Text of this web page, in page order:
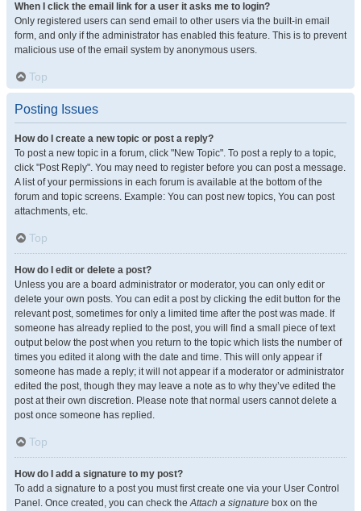
When I click the email link for a user it asks me to login?
Only registered users can send email to other users via the built-in email
form, and only if the administrator has enabled this feature. This is to prevent
malicious use of the email system by anonymous users.
Top
Posting Issues
How do I create a new topic or post a reply?
To post a new topic in a forum, click "New Topic". To post a reply to a topic,
click "Post Reply". You may need to register before you can post a message.
A list of your permissions in each forum is available at the bottom of the
forum and topic screens. Example: You can post new topics, You can post
attachments, etc.
Top
How do I edit or delete a post?
Unless you are a board administrator or moderator, you can only edit or
delete your own posts. You can edit a post by clicking the edit button for the
relevant post, sometimes for only a limited time after the post was made. If
someone has already replied to the post, you will find a small piece of text
output below the post when you return to the topic which lists the number of
times you edited it along with the date and time. This will only appear if
someone has made a reply; it will not appear if a moderator or administrator
edited the post, though they may leave a note as to why they’ve edited the
post at their own discretion. Please note that normal users cannot delete a
post once someone has replied.
Top
How do I add a signature to my post?
To add a signature to a post you must first create one via your User Control
Panel. Once created, you can check theAttach a signature box on the